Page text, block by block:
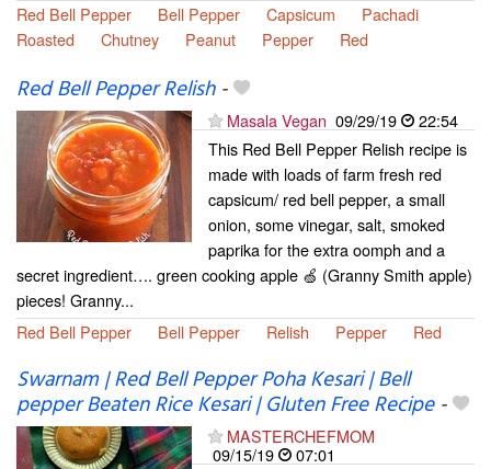
Red Bell Pepper
Bell Pepper Capsicum
Pachadi
Roasted
Chutney Peanut Pepper Red
Red Bell Pepper Relish-
Masala Vegan 09/29/19
22:54
This Red Bell Pepper Relish recipe is
made with loads of farm fresh red
capsicum/ red bell pepper, a small
onion, some vinegar, salt, smoked
paprika for the extra oomph and a
secret ingredient…. green cooking apple 🍏 (Granny Smith apple)
pieces! Granny...
Red Bell Pepper
Bell Pepper Relish Pepper Red
Swarnam | Red Bell Pepper Poha Kesari | Bell
pepper Beaten Rice Kesari | Gluten Free Recipe-
MASTERCHEFMOM
09/15/19
07:01